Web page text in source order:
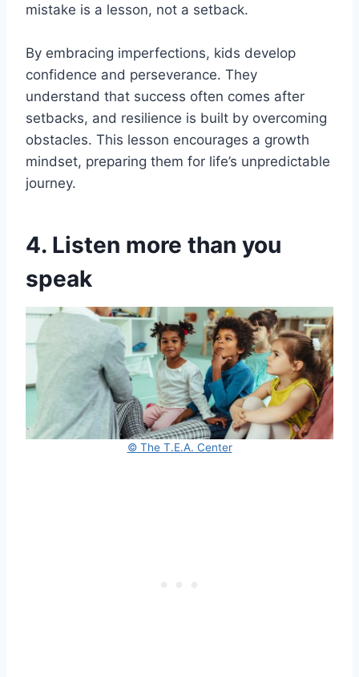
mistake is a lesson, not a setback.
By embracing imperfections, kids develop
confidence and perseverance. They
understand that success often comes after
setbacks, and resilience is built by overcoming
obstacles. This lesson encourages a growth
mindset, preparing them for life’s unpredictable
journey.
4. Listen more than you
speak
© The T.E.A. Center